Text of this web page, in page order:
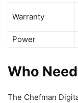
Warranty
Power
Who
The Chefman